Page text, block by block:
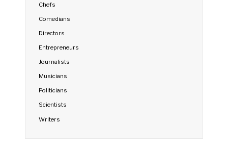
Chefs
Comedians
Directors
Entrepreneurs
Journalists
Musicians
Politicians
Scientists
Writers